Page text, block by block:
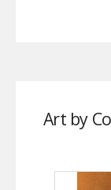
Art by